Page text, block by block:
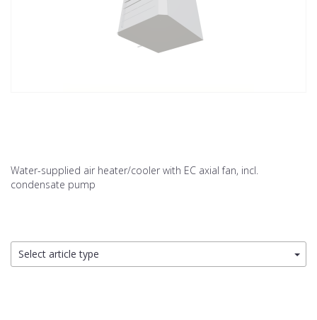
Water-supplied air heater/cooler with EC axial fan, incl.
condensate pump
Select article type